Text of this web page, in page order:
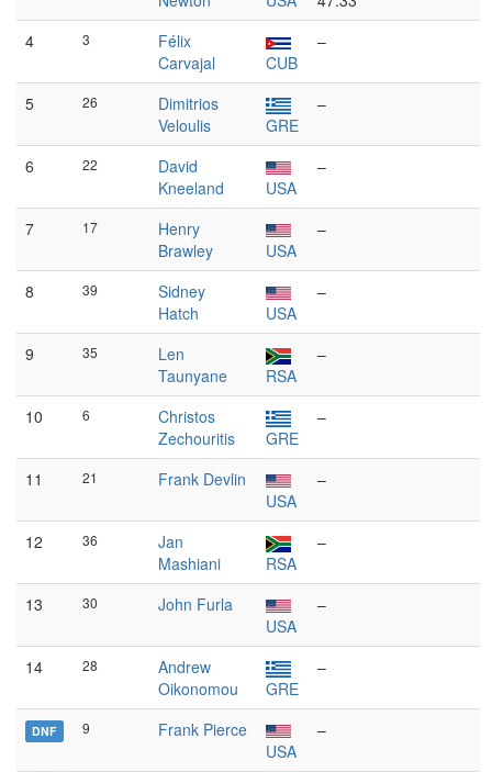
4
3
Félix
Carvajal
CUB
–
5 26
Dimitrios
Veloulis
GRE
–
6 22
David
Kneeland
USA
–
7 17
Henry
Brawley
USA
–
8 39
Sidney
Hatch
USA
–
9 35
Len
Taunyane
RSA
–
10 6
Christos
Zechouritis
GRE
–
11 21
Frank Devlin
USA
–
12 36
Jan
Mashiani
RSA
–
13 30
John Furla
USA
–
14 28
Andrew
Oikonomou
GRE
–
DNF 9
Frank Pierce
USA
–